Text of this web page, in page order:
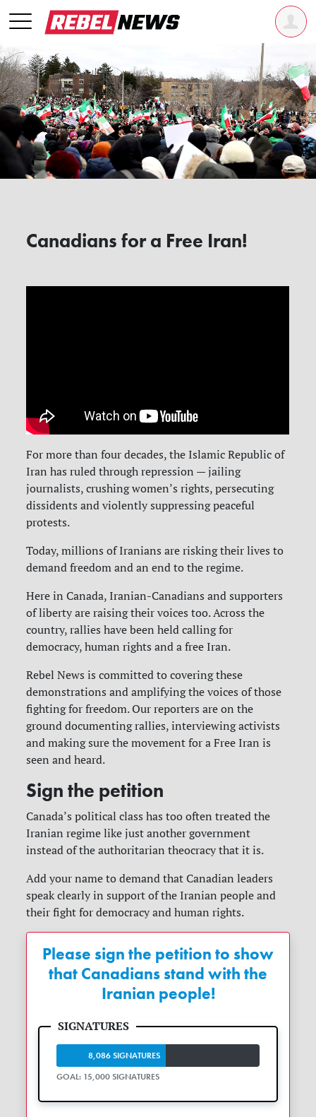
Canadians for a Free Iran!
For more than four decades, the Islamic Republic of
Iran has ruled through repression — jailing
journalists, crushing women’s rights, persecuting
dissidents and violently suppressing peaceful
protests.
Today, millions of Iranians are risking their lives to
demand freedom and an end to the regime.
Here in Canada, Iranian-Canadians and supporters
of liberty are raising their voices too. Across the
country, rallies have been held calling for
democracy, human rights and a free Iran.
Rebel News is committed to covering these
demonstrations and amplifying the voices of those
fighting for freedom. Our reporters are on the
ground documenting rallies, interviewing activists
and making sure the movement for a Free Iran is
seen and heard.
Sign the petition
Canada’s political class has too often treated the
Iranian regime like just another government
instead of the authoritarian theocracy that it is.
Add your name to demand that Canadian leaders
speak clearly in support of the Iranian people and
their fight for democracy and human rights.
Please sign the petition to show
that Canadians stand with the
Iranian people!
8,086 SIGNATURES
GOAL: 15,000 SIGNATURES